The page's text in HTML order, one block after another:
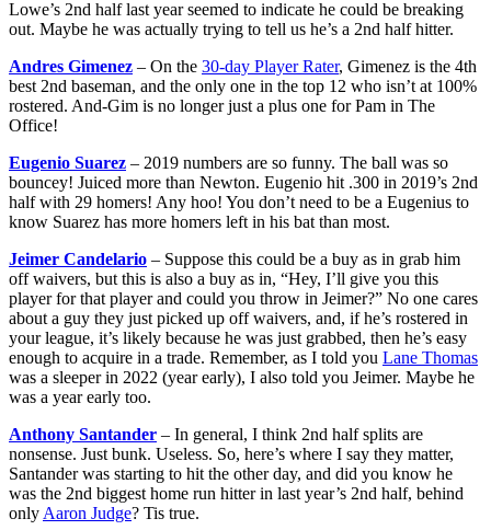
Lowe’s 2nd half last year seemed to indicate he could be breaking
out. Maybe he was actually trying to tell us he’s a 2nd half hitter.
Andres Gimenez – On the 30-day Player Rater, Gimenez is the 4th
best 2nd baseman, and the only one in the top 12 who isn’t at 100%
rostered. And-Gim is no longer just a plus one for Pam in The
Office!
Eugenio Suarez – 2019 numbers are so funny. The ball was so
bouncey! Juiced more than Newton. Eugenio hit .300 in 2019’s 2nd
half with 29 homers! Any hoo! You don’t need to be a Eugenius to
know Suarez has more homers left in his bat than most.
Jeimer Candelario – Suppose this could be a buy as in grab him
off waivers, but this is also a buy as in, “Hey, I’ll give you this
player for that player and could you throw in Jeimer?” No one cares
about a guy they just picked up off waivers, and, if he’s rostered in
your league, it’s likely because he was just grabbed, then he’s easy
enough to acquire in a trade. Remember, as I told you Lane Thomas
was a sleeper in 2022 (year early), I also told you Jeimer. Maybe he
was a year early too.
Anthony Santander – In general, I think 2nd half splits are
nonsense. Just bunk. Useless. So, here’s where I say they matter,
Santander was starting to hit the other day, and did you know he
was the 2nd biggest home run hitter in last year’s 2nd half, behind
only Aaron Judge? Tis true.